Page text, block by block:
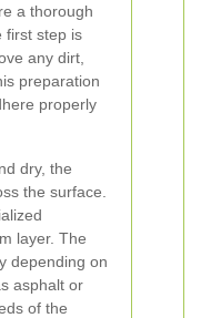
a thorough
first step is
any dirt,
preparation
properly
dry, the
the surface.
layer. The
depending on
asphalt or
of the